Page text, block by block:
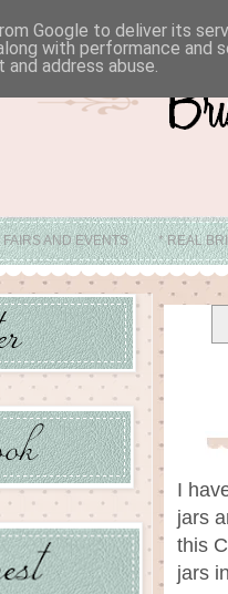
AND EVENTS * REAL
*
I
jars
this
jars
Google to deliver its
with performance
address abuse.